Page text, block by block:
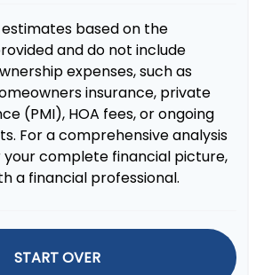
based on the
and do not include
expenses, such as
insurance, private
(PMI), HOA fees, or ongoing
For a comprehensive analysis
complete financial picture,
a financial professional.
START OVER